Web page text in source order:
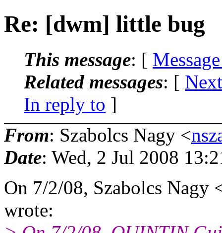
Re: [dwm] little bug
This message: [
Related messages: [
In reply to ]
From: Szabolcs Nagy <
Date: Wed, 2 Jul 2008
On 7/2/08, Szabolcs Nagy
wrote: